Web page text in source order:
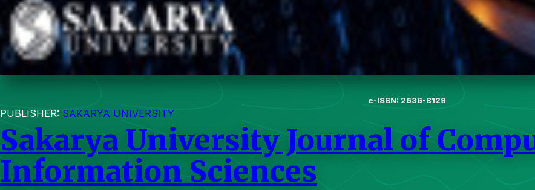
e-ISSN: 2636-8129
PUBLISHER: SAKARYA UNIVERSITY
Sakarya University Journal of
Information Sciences